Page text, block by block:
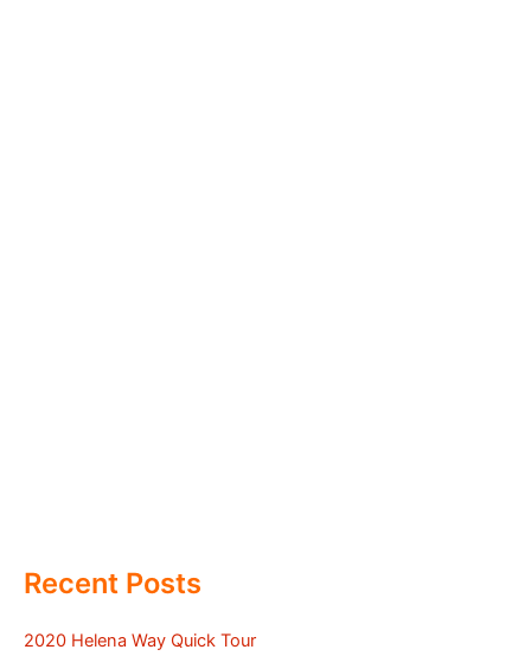
Recent Posts
2020 Helena Way Quick Tour